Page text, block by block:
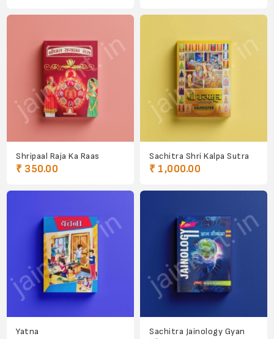
Shripaal Raja Ka Raas
₹ 350.00
Sachitra Shri Kalpa Sutra
₹ 1,000.00
Yatna
Sachitra Jainology Gyan